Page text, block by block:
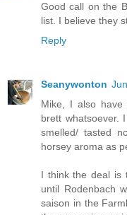
Good call on the
list. I believe they
Reply
Seanywonton
Mike, I also
brett whatsoever.
smelled/ tasted
horsey aroma as
I think the deal is
until Rodenbach
saison in the